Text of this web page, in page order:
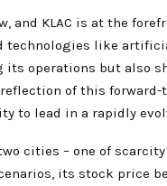
and KLAC is at the
technologies like
operations but also
of this
to lead in a rapidly
cities – one of scarcity
its stock price